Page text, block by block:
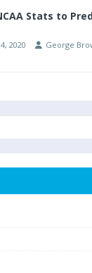
Stats to
2020 George